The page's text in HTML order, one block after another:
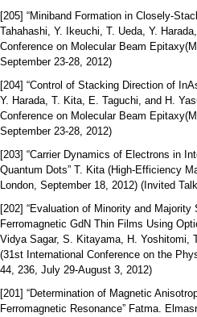
[205] “Miniband Formation in Closely-
Tahahashi, Y. Ikeuchi, T. Ueda, Y.
Conference on Molecular Beam
September 23-28, 2012)
[204] “Control of Stacking Direction of
Y. Harada, T. Kita, E. Taguchi, and H.
Conference on Molecular Beam
September 23-28, 2012)
[203] “Carrier Dynamics of Electrons in
Quantum Dots” T. Kita (High-Efficiency
London, September 18, 2012) (Invited
[202] “Evaluation of Minority and Majority
Ferromagnetic GdN Thin Films Using
Vidya Sagar, S. Kitayama, H. Yoshitomi,
(31st International Conference on the
44, 236, July 29-August 3, 2012)
[201] “Determination of Magnetic
Ferromagnetic Resonance” Fatma.